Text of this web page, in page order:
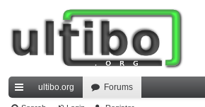
ultibo.org Forums